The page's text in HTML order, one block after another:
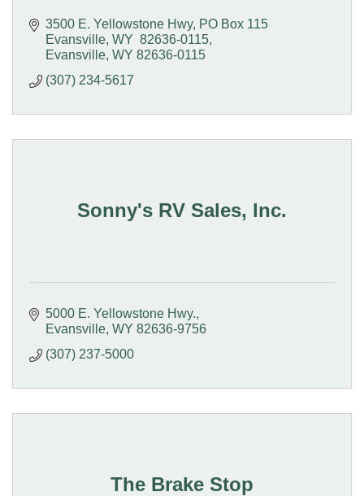
3500 E. Yellowstone Hwy PO Box 115
Evansville, WY  82636-0115
Evansville WY 82636-0115
(307) 234-5617
Sonny's RV Sales, Inc.
5000 E. Yellowstone Hwy.
Evansville WY 82636-9756
(307) 237-5000
The Brake Stop